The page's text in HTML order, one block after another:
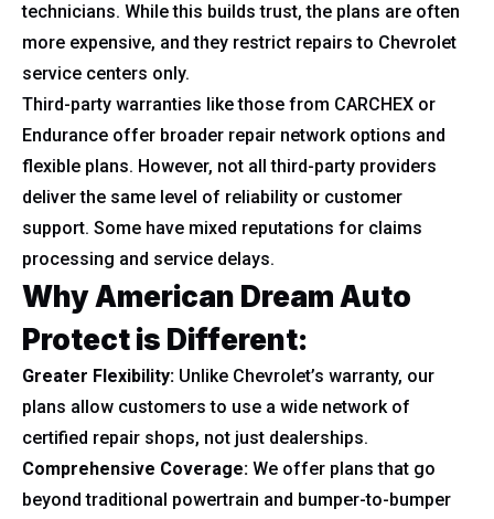
technicians. While this builds trust, the plans are often
more expensive, and they restrict repairs to Chevrolet
service centers only.
Third-party warranties like those from CARCHEX or
Endurance offer broader repair network options and
flexible plans. However, not all third-party providers
deliver the same level of reliability or customer
support. Some have mixed reputations for claims
processing and service delays.
Why American Dream Auto
Protect is Different:
Greater Flexibility: Unlike Chevrolet’s warranty, our
plans allow customers to use a wide network of
certified repair shops, not just dealerships.
Comprehensive Coverage: We offer plans that go
beyond traditional powertrain and bumper-to-bumper